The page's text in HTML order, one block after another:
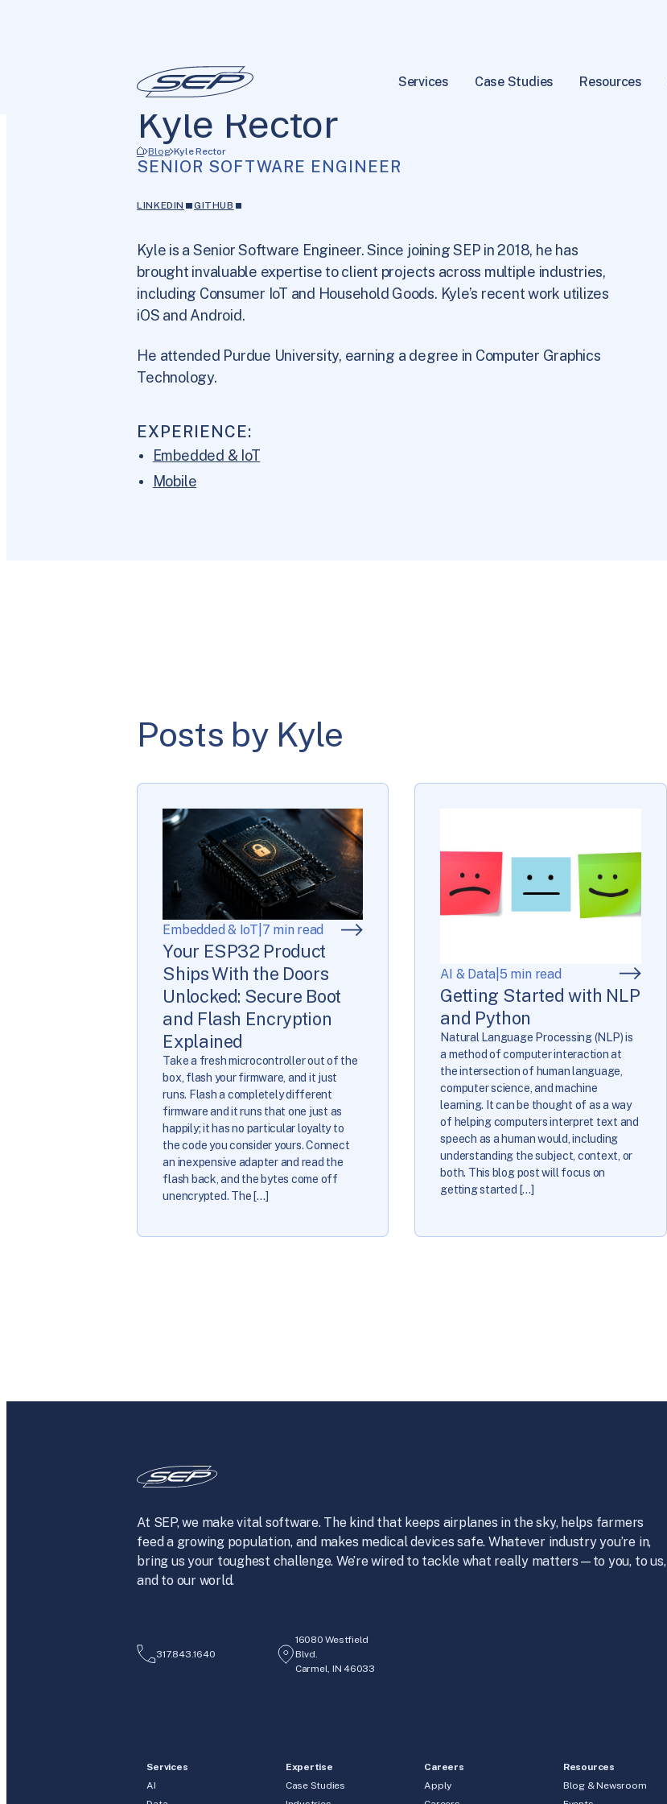
Services Case Studies Resources
Blog Kyle Rector
Kyle Rector
SENIOR SOFTWARE ENGINEER
LINKEDIN GITHUB
Kyle is a Senior Software Engineer. Since joining SEP in 2018, he has
brought invaluable expertise to client projects across multiple industries,
including Consumer IoT and Household Goods. Kyle’s recent work utilizes
iOS and Android.
He attended Purdue University, earning a degree in Computer Graphics
Technology.
EXPERIENCE:
Embedded & IoT
Mobile
Posts by Kyle
Embedded & IoT 7 min read
Your ESP32 Product
Ships With the Doors
Unlocked: Secure Boot
and Flash Encryption
Explained
Take a fresh microcontroller out of the
box, flash your firmware, and it just
runs. Flash a completely different
firmware and it runs that one just as
happily; it has no particular loyalty to
the code you consider yours. Connect
an inexpensive adapter and read the
flash back, and the bytes come off
unencrypted. The […]
AI & Data 5 min read
Getting Started with NLP
and Python
Natural Language Processing (NLP) is
a method of computer interaction at
the intersection of human language,
computer science, and machine
learning. It can be thought of as a way
of helping computers interpret text and
speech as a human would, including
understanding the subject, context, or
both. This blog post will focus on
getting started […]
At SEP, we make vital software. The kind that keeps airplanes in the sky, helps farmers
feed a growing population, and makes medical devices safe. Whatever industry you’re in,
bring us your toughest challenge. We’re wired to tackle what really matters—to you, to us,
and to our world.
317.843.1640
16080 Westfield
Blvd.
Carmel, IN 46033
Services
AI
Expertise
Case Studies
Careers
Apply
Resources
Blog & Newsroom